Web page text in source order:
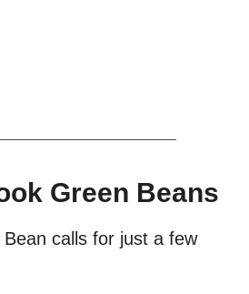
Green Beans
calls for just a few